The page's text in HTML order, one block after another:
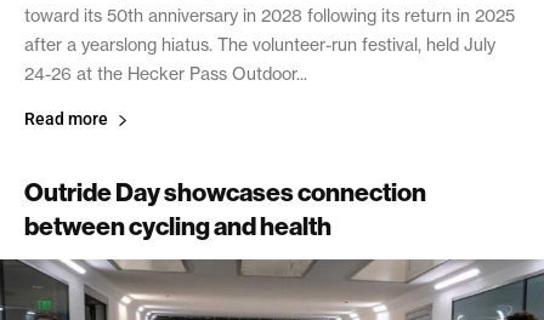
toward its 50th anniversary in 2028 following its return in 2025
after a yearslong hiatus. The volunteer-run festival, held July
24-26 at the Hecker Pass Outdoor...
Read more
Outride Day showcases connection
between cycling and health